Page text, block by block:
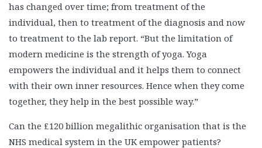
has changed over time; from treatment of the
individual, then to treatment of the diagnosis and now
to treatment to the lab report. “But the limitation of
modern medicine is the strength of yoga. Yoga
empowers the individual and it helps them to connect
with their own inner resources. Hence when they come
together, they help in the best possible way.”
Can the £120 billion megalithic organisation that is the
NHS medical system in the UK empower patients?